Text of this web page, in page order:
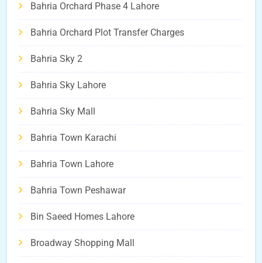
Bahria Orchard Phase 4 Lahore
Bahria Orchard Plot Transfer Charges
Bahria Sky 2
Bahria Sky Lahore
Bahria Sky Mall
Bahria Town Karachi
Bahria Town Lahore
Bahria Town Peshawar
Bin Saeed Homes Lahore
Broadway Shopping Mall